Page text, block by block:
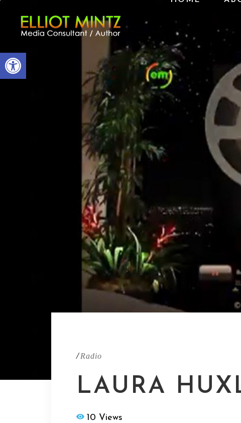
/ Radio
LAURA
10 Views
Open toolbar